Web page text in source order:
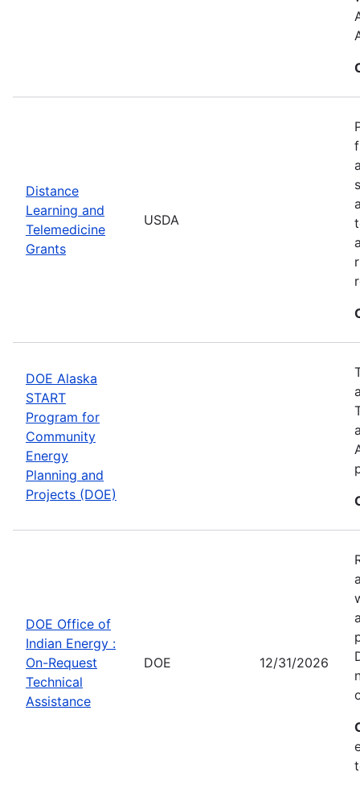
Distance
Learning and
Telemedicine
Grants
USDA
DOE Alaska
START
Program for
Community
Energy
Planning and
Projects (DOE)
DOE Office of
Indian Energy :
On-Request
Technical
Assistance
DOE 12/31/2026